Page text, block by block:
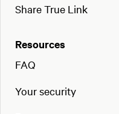
Share True Link
Resources
FAQ
Your security